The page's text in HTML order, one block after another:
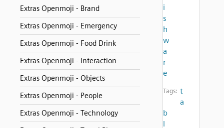
Extras Openmoji - Brand
Extras Openmoji - Emergency
Extras Openmoji - Food Drink
Extras Openmoji - Interaction
Extras Openmoji - Objects
Extras Openmoji - People
Extras Openmoji - Technology
i
s
h
w
a
r
e
Tags: t
a
b
l